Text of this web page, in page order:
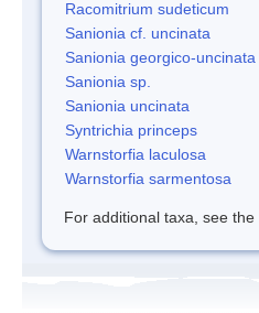
Racomitrium sudeticum
Sanionia cf. uncinata
Sanionia georgico-uncinata
Sanionia sp.
Sanionia uncinata
Syntrichia princeps
Warnstorfia laculosa
Warnstorfia sarmentosa
For additional taxa, see the